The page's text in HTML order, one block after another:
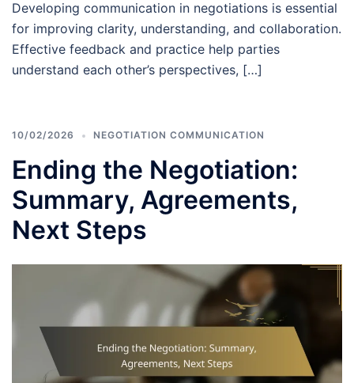
Developing communication in negotiations is essential
for improving clarity, understanding, and collaboration.
Effective feedback and practice help parties
understand each other’s perspectives, […]
10/02/2026 NEGOTIATION COMMUNICATION
Ending the Negotiation:
Summary, Agreements,
Next Steps